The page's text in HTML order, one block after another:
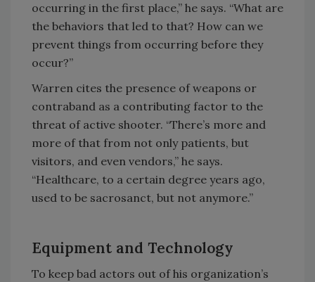
occurring in the first place,” he says. “What are
the behaviors that led to that? How can we
prevent things from occurring before they
occur?”
Warren cites the presence of weapons or
contraband as a contributing factor to the
threat of active shooter. “There’s more and
more of that from not only patients, but
visitors, and even vendors,” he says.
“Healthcare, to a certain degree years ago,
used to be sacrosanct, but not anymore.”
Equipment and Technology
To keep bad actors out of his organization’s